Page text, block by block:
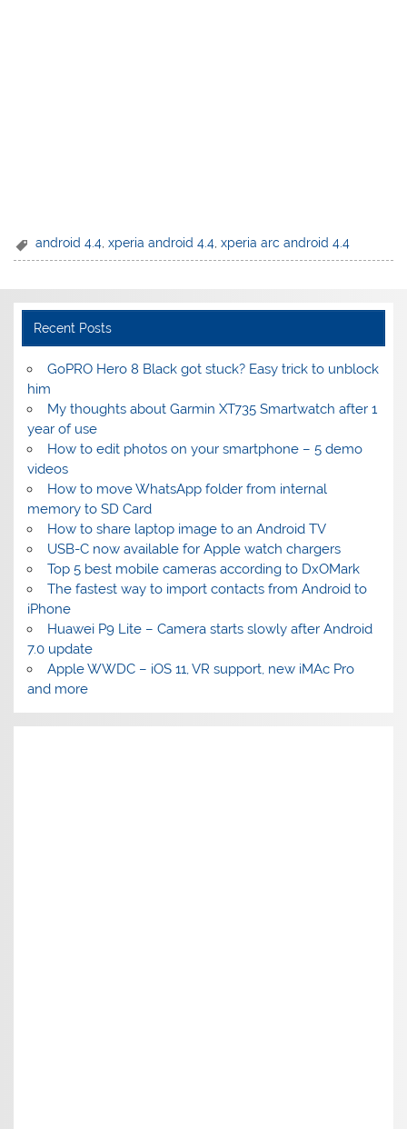
android 4.4,xperia android 4.4,xperia arc android 4.4
Recent Posts
GoPRO Hero 8 Black got stuck? Easy trick to unblock
him
My thoughts about Garmin XT735 Smartwatch after 1
year of use
How to edit photos on your smartphone – 5 demo
videos
How to move WhatsApp folder from internal
memory to SD Card
How to share laptop image to an Android TV
USB-C now available for Apple watch chargers
Top 5 best mobile cameras according to DxOMark
The fastest way to import contacts from Android to
iPhone
Huawei P9 Lite – Camera starts slowly after Android
7.0 update
Apple WWDC – iOS 11, VR support, new iMAc Pro
and more